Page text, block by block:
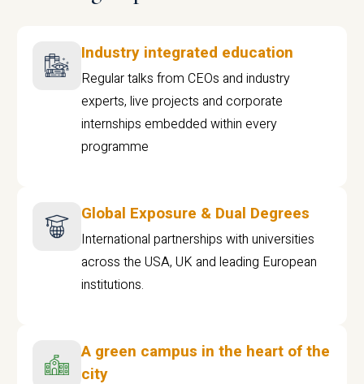
Industry integrated education
Regular talks from CEOs and industry
experts, live projects and corporate
internships embedded within every
programme
Global Exposure & Dual Degrees
International partnerships with universities
across the USA, UK and leading European
institutions.
A green campus in the heart of the
city